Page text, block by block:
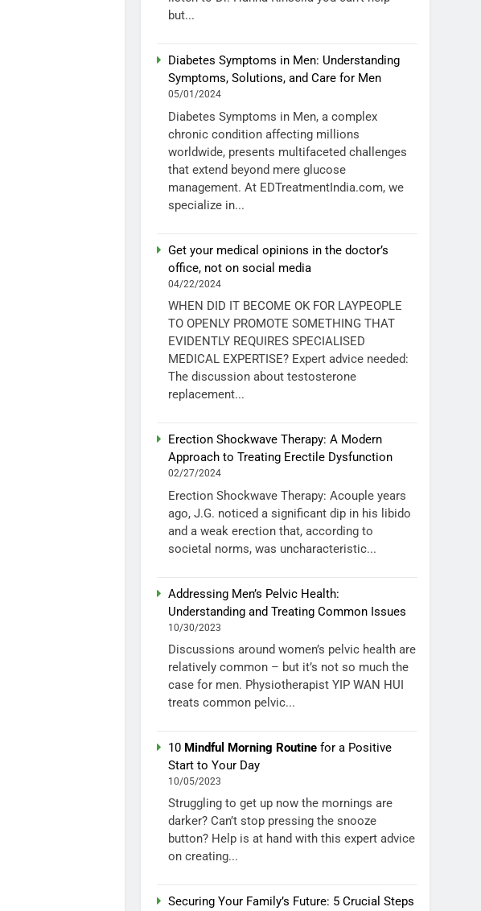
but...
Diabetes Symptoms in Men: Understanding
Symptoms, Solutions, and Care for Men
05/01/2024
Diabetes Symptoms in Men, a complex
chronic condition affecting millions
worldwide, presents multifaceted challenges
that extend beyond mere glucose
management. At EDTreatmentIndia.com, we
specialize in...
Get your medical opinions in the doctor’s
office, not on social media
04/22/2024
WHEN DID IT BECOME OK FOR LAYPEOPLE
TO OPENLY PROMOTE SOMETHING THAT
EVIDENTLY REQUIRES SPECIALISED
MEDICAL EXPERTISE? Expert advice needed:
The discussion about testosterone
replacement...
Erection Shockwave Therapy: A Modern
Approach to Treating Erectile Dysfunction
02/27/2024
Erection Shockwave Therapy: Acouple years
ago, J.G. noticed a significant dip in his libido
and a weak erection that, according to
societal norms, was uncharacteristic...
Addressing Men’s Pelvic Health:
Understanding and Treating Common Issues
10/30/2023
Discussions around women’s pelvic health are
relatively common – but it’s not so much the
case for men. Physiotherapist YIP WAN HUI
treats common pelvic...
10 Mindful Morning Routine for a Positive
Start to Your Day
10/05/2023
Struggling to get up now the mornings are
darker? Can’t stop pressing the snooze
button? Help is at hand with this expert advice
on creating...
Securing Your Family’s Future: 5 Crucial Steps